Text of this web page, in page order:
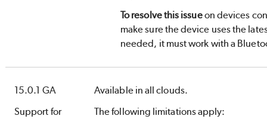
To resolve this issueon devices
make sure the device uses the
needed, it must work with a
15.0.1 GA
Support for
Available in all clouds.
The following limitations apply: